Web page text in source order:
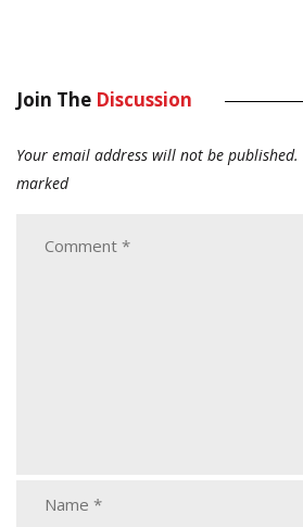
Join The Discussion
Your email address will not be published.
marked